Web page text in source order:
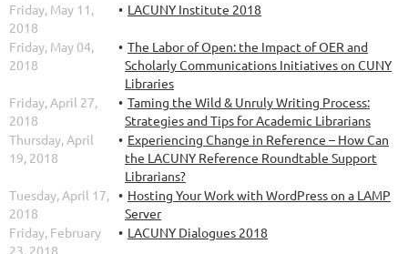
Friday, May 11,
2018
LACUNY Institute 2018
Friday, May 04,
2018
The Labor of Open: the Impact of OER and
Scholarly Communications Initiatives on CUNY
Libraries
Friday, April 27,
2018
Taming the Wild & Unruly Writing Process:
Strategies and Tips for Academic Librarians
Thursday, April
19, 2018
Experiencing Change in Reference – How Can
the LACUNY Reference Roundtable Support
Librarians?
Tuesday, April 17,
2018
Hosting Your Work with WordPress on a LAMP
Server
Friday, February
23, 2018
LACUNY Dialogues 2018